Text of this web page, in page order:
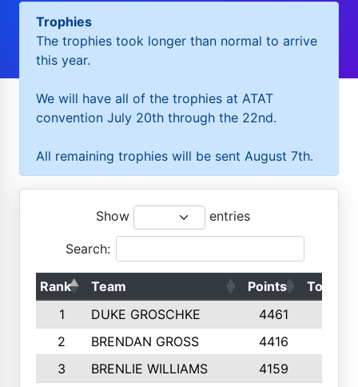
Trophies
The trophies took longer than normal to arrive
this year.
We will have all of the trophies at ATAT
convention July 20th through the 22nd.
All remaining trophies will be sent August 7th.
Show entries
Search:
Rank Team Points
Top 50s
1
DUKE GROSCHKE 4461
2
BRENDAN GROSS 4416
3
BRENLIE WILLIAMS 4159